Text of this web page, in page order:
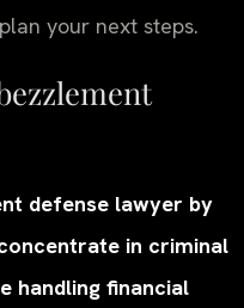
your next steps.
defense lawyer by
in criminal
handling financial